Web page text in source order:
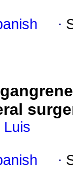
·
Luis
·